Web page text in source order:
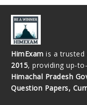
HimExam is a trusted
2015, providing up-
Himachal Pradesh
Question Papers,